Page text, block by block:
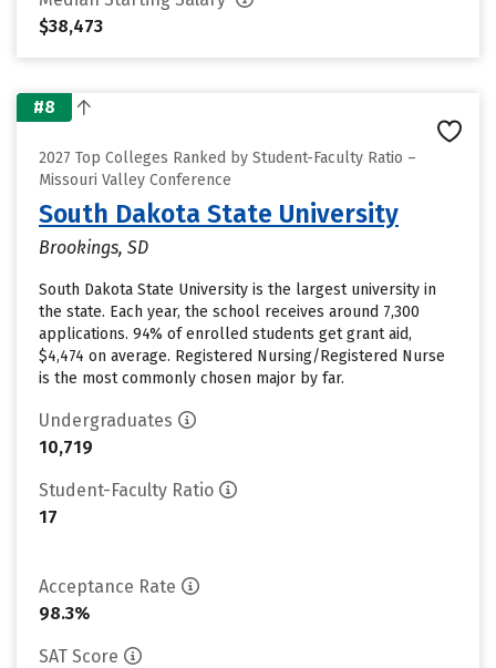
$38,473
#8
2027 Top Colleges Ranked by Student-Faculty Ratio –
Missouri Valley Conference
South Dakota State University
Brookings, SD
South Dakota State University is the largest university in
the state. Each year, the school receives around 7,300
applications. 94% of enrolled students get grant aid,
$4,474 on average. Registered Nursing/Registered Nurse
is the most commonly chosen major by far.
Undergraduates
10,719
Student-Faculty Ratio
17
Acceptance Rate
98.3%
SAT Score